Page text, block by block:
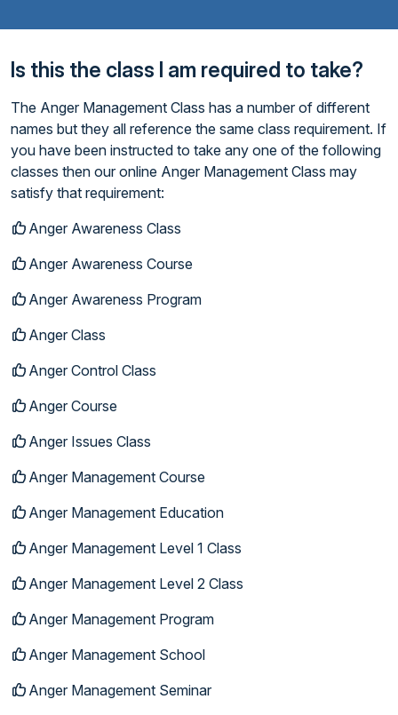
Is this the class I am required to take?
The Anger Management Class has a number of different
names but they all reference the same class requirement. If
you have been instructed to take any one of the following
classes then our online Anger Management Class may
satisfy that requirement:
Anger Awareness Class
Anger Awareness Course
Anger Awareness Program
Anger Class
Anger Control Class
Anger Course
Anger Issues Class
Anger Management Course
Anger Management Education
Anger Management Level 1 Class
Anger Management Level 2 Class
Anger Management Program
Anger Management School
Anger Management Seminar